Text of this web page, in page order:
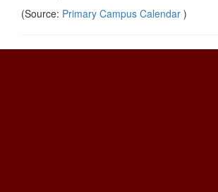
(Source: Primary Campus Calendar )